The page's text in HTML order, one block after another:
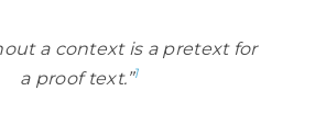
a context is a pretext for
a proof text.”1